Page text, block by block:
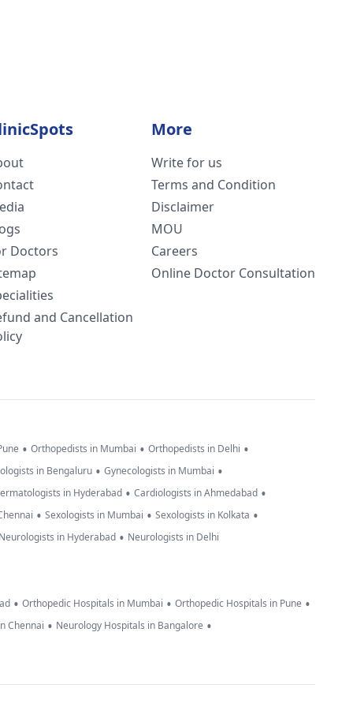
Doctors
and Cancellation
More
Write for us
Terms and Condition
Disclaimer
MOU
Careers
Online Doctor Consultation
• Orthopedists in Mumbai • Orthopedists in Delhi •
in Bengaluru • Gynecologists in Mumbai •
in Hyderabad • Cardiologists in Ahmedabad •
• Sexologists in Mumbai • Sexologists in Kolkata •
in Hyderabad • Neurologists in Delhi
• Orthopedic Hospitals in Mumbai • Orthopedic Hospitals in Pune •
Chennai • Neurology Hospitals in Bangalore •